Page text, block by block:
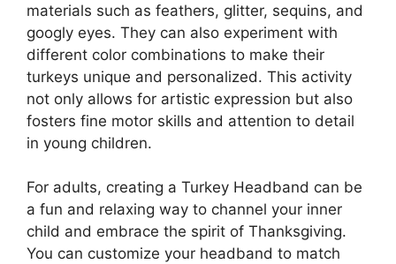
materials such as feathers, glitter, sequins, and
googly eyes. They can also experiment with
different color combinations to make their
turkeys unique and personalized. This activity
not only allows for artistic expression but also
fosters fine motor skills and attention to detail
in young children.
For adults, creating a Turkey Headband can be
a fun and relaxing way to channel your inner
child and embrace the spirit of Thanksgiving.
You can customize your headband to match